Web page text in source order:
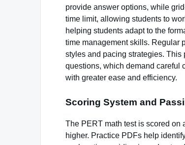
provide answer options, while
time limit, allowing students to
helping students adapt to the
time management skills. Regular
styles and pacing strategies.
questions, which demand careful
with greater ease and efficiency.
Scoring System and
The PERT math test is scored on
higher. Practice PDFs help